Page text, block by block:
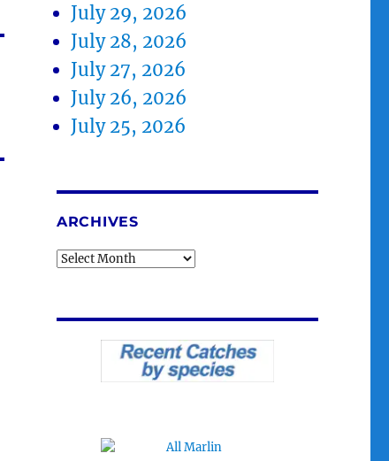
July 29, 2026
July 28, 2026
July 27, 2026
July 26, 2026
July 25, 2026
ARCHIVES
Archives